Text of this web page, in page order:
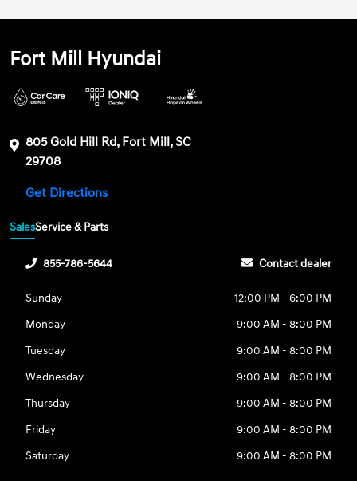
Fort Mill Hyundai
805 Gold Hill Rd, Fort Mill, SC
29708
Get Directions
SalesService & Parts
855-786-5644 Contact dealer
Sunday
12:00 PM - 6:00 PM
Monday
9:00 AM - 8:00 PM
Tuesday
9:00 AM - 8:00 PM
Wednesday
9:00 AM - 8:00 PM
Thursday
9:00 AM - 8:00 PM
Friday
9:00 AM - 8:00 PM
Saturday
9:00 AM - 8:00 PM